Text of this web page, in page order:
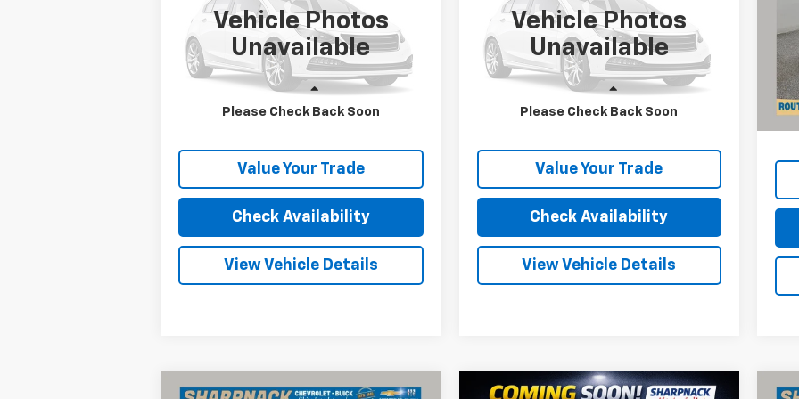
Vehicle Photos
Unavailable
Please Check Back Soon
5XXGT4L37KG303846Stock: RB0002
Model:
53222
78,315 mi Ext. Int.
INTERNET PRICE
Less
Internet Price Call For Price
Value Your Trade
Check Availability
View Vehicle Details
Vehicle Photos
Unavailable
Please Check Back Soon
VIN: 2GCDC14H5G1122155Stock:P11610
15,692 mi Ext.
INTERNET PRICE
Less
Internet Price Call For Price
Value Your Trade
Check Availability
View Vehicle Details
VIN:
Compare Vehicle Compare Vehicle